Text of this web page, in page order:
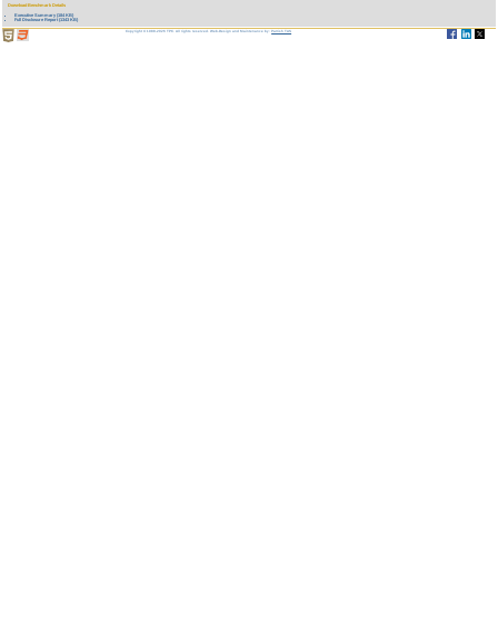
Download Benchmark Details
Executive Summary (184 KB)
Full Disclosure Report (1343 KB)
Copyright © 1988-2026 TPC. All rights reserved. Web-Design and Maintenance by:Parrish TAS